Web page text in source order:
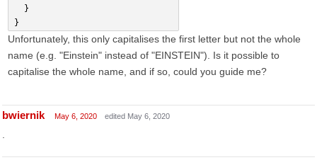
	}
}
Unfortunately, this only capitalises the first letter but not the whole
name (e.g. "Einstein" instead of "EINSTEIN"). Is it possible to
capitalise the whole name, and if so, could you guide me?
bwiernik May 6, 2020 edited May 6, 2020